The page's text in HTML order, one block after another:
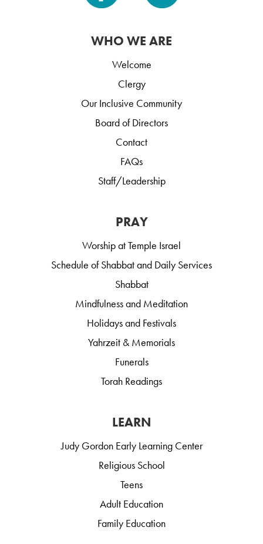
WHO WE ARE
Welcome
Clergy
Our Inclusive Community
Board of Directors
Contact
FAQs
Staff/Leadership
PRAY
Worship at Temple Israel
Schedule of Shabbat and Daily Services
Shabbat
Mindfulness and Meditation
Holidays and Festivals
Yahrzeit & Memorials
Funerals
Torah Readings
LEARN
Judy Gordon Early Learning Center
Religious School
Teens
Adult Education
Family Education